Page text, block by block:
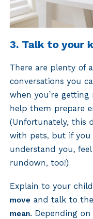
3. Talk to your
There are plenty of
conversations you
when you’re
help them prepare
(Unfortunately, this
with pets, but if
understand you,
rundown, too!)
Explain to your
move and talk to
mean.Depending on